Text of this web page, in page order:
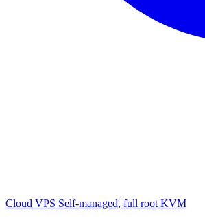
Cloud VPS Self-managed, full root KVM